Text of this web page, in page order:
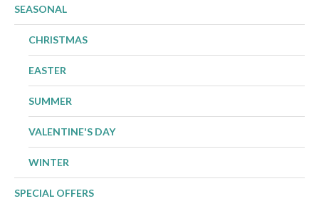
SEASONAL
CHRISTMAS
EASTER
SUMMER
VALENTINE'S DAY
WINTER
SPECIAL OFFERS